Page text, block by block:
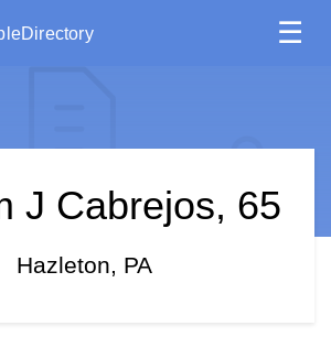
☰
J Cabrejos, 65
Hazleton, PA